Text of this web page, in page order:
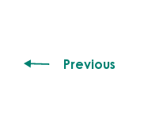
Previous